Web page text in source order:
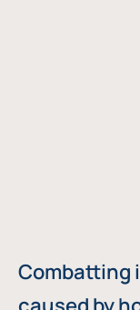
Combatting